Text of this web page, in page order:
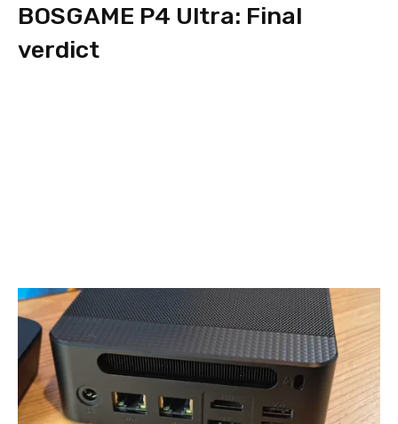
BOSGAME P4 Ultra: Final
verdict